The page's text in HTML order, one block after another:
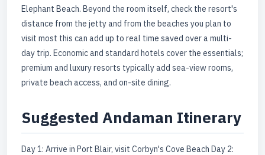
Elephant Beach. Beyond the room itself, check the resort's
distance from the jetty and from the beaches you plan to
visit most this can add up to real time saved over a multi-
day trip. Economic and standard hotels cover the essentials;
premium and luxury resorts typically add sea-view rooms,
private beach access, and on-site dining.
Suggested Andaman Itinerary
Day 1: Arrive in Port Blair, visit Corbyn's Cove Beach Day 2: